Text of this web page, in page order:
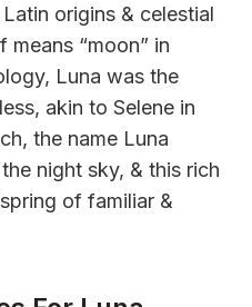
origins & celestial
“moon” in
Luna was the
akin to Selene in
the name Luna
night sky, & this rich
of familiar &